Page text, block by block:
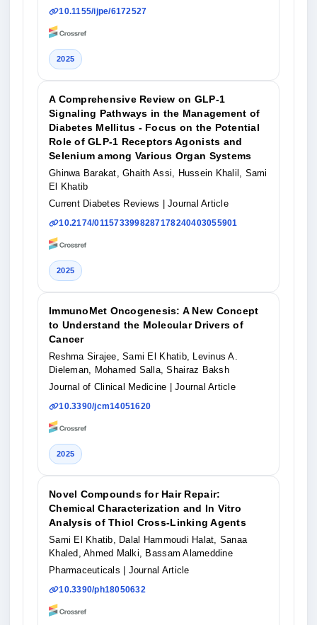
10.1155/ijpe/6172527
2025
A Comprehensive Review on GLP-1
Signaling Pathways in the Management of
Diabetes Mellitus - Focus on the Potential
Role of GLP-1 Receptors Agonists and
Selenium among Various Organ Systems
Ghinwa Barakat, Ghaith Assi, Hussein Khalil, Sami
El Khatib
Current Diabetes Reviews
| Journal Article
10.2174/0115733998287178240403055901
2025
ImmunoMet Oncogenesis: A New Concept
to Understand the Molecular Drivers of
Cancer
Reshma Sirajee, Sami El Khatib, Levinus A.
Dieleman, Mohamed Salla, Shairaz Baksh
Journal of Clinical Medicine
| Journal Article
10.3390/jcm14051620
2025
Novel Compounds for Hair Repair:
Chemical Characterization and In Vitro
Analysis of Thiol Cross-Linking Agents
Sami El Khatib, Dalal Hammoudi Halat, Sanaa
Khaled, Ahmed Malki, Bassam Alameddine
Pharmaceuticals
| Journal Article
10.3390/ph18050632